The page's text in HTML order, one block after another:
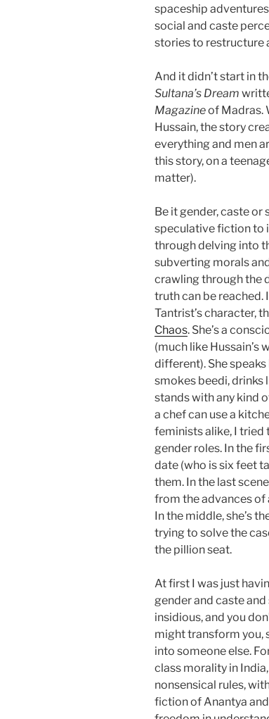
spaceship
social and caste
stories to restructure
And it didn’t start in
Sultana’s Dream
Magazineof Madras.
Hussain, the story
everything and men
this story, on a
matter).
Be it gender, caste or
speculative fiction to
through delving into
subverting morals
crawling through the
truth can be reached.
Tantrist’s character,
Chaos. She’s a
(much like Hussain’s
different). She
smokes beedi, drinks
stands with any kind
a chef can use a
feminists alike, I tried
gender roles. In the
date (who is six feet
them. In the last
from the advances of
In the middle, she’s
trying to solve the
the pillion seat.
At first I was just
gender and caste
insidious, and you
might transform you,
into someone else.
class morality in
nonsensical rules,
fiction of Anantya